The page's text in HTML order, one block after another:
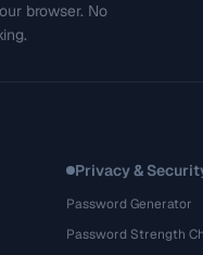
browser. No
Privacy &
Password Generator
Password Strength